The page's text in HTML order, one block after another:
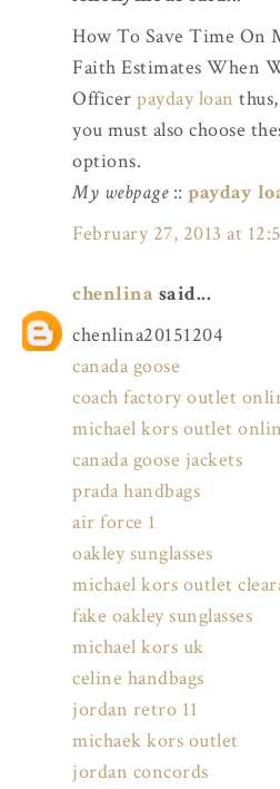
How To Save Time On
Faith Estimates When
Officer payday loan
you must also choose
options.
My webpage:: payday
February 27, 2013 at
chenlina said...
chenlina20151204
canada goose
coach factory outlet
michael kors outlet
canada goose jackets
prada handbags
air force 1
oakley sunglasses
michael kors outlet
fake oakley sunglasses
michael kors uk
celine handbags
jordan retro 11
michaek kors outlet
jordan concords